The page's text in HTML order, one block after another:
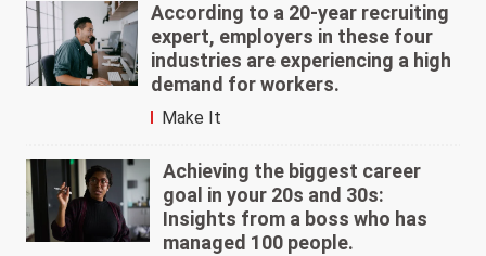
According to a 20-year recruiting
expert, employers in these four
industries are experiencing a high
demand for workers.
Make It
Achieving the biggest career
goal in your 20s and 30s:
Insights from a boss who has
managed 100 people.